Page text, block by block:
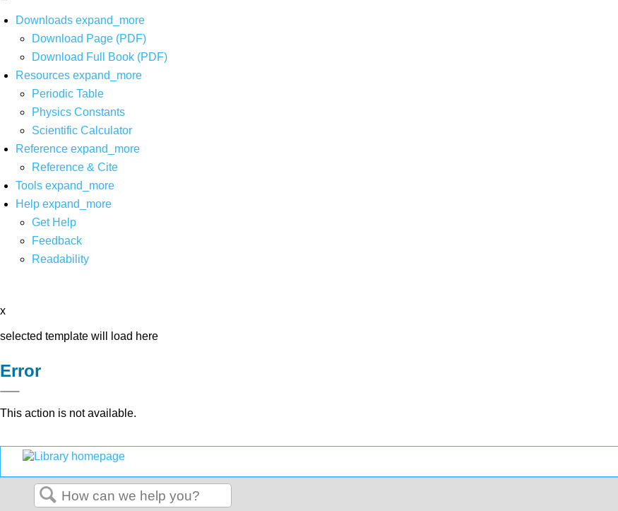
Downloads expand_more
Download Page (PDF)
Download Full Book (PDF)
Resources expand_more
Periodic Table
Physics Constants
Scientific Calculator
Reference expand_more
Reference & Cite
Tools expand_more
Help expand_more
Get Help
Feedback
Readability
x
selected template will load here
Error
This action is not available.